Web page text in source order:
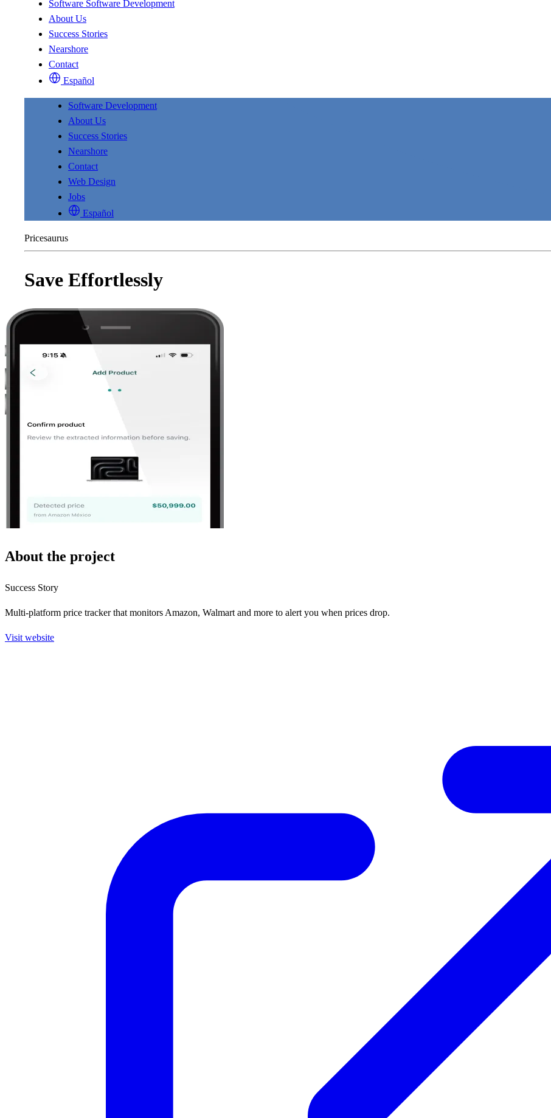
Software Software Development
About Us
Success Stories
Nearshore
Contact
Español
Software Development
About Us
Success Stories
Nearshore
Contact
Web Design
Jobs
Español
Pricesaurus
Save Effortlessly
About the project
Success Story
Multi-platform price tracker that monitors Amazon, Walmart and more to alert you when prices drop.
Visit website